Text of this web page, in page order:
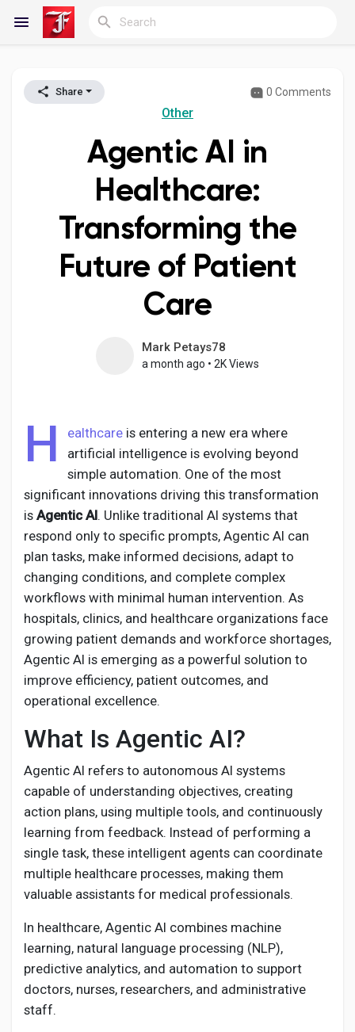
Reels
Discover Blogs
My Blogs
Discover Pages
Liked Pages
Popular Posts
Discover Posts
Developers
Creator Award
Equity & Investors
Global News
Talkfever App
Share 0 Comments
Other
Agentic AI in
Healthcare:
Transforming the
Future of Patient
Care
Mark Petays78
a month ago • 2K Views
H ealthcare is entering a new era where
artificial intelligence is evolving beyond
simple automation. One of the most
significant innovations driving this transformation
is Agentic AI. Unlike traditional AI systems that
respond only to specific prompts, Agentic AI can
plan tasks, make informed decisions, adapt to
changing conditions, and complete complex
workflows with minimal human intervention. As
hospitals, clinics, and healthcare organizations face
growing patient demands and workforce shortages,
Agentic AI is emerging as a powerful solution to
improve efficiency, patient outcomes, and
operational excellence.
What Is Agentic AI?
Agentic AI refers to autonomous AI systems
capable of understanding objectives, creating
action plans, using multiple tools, and continuously
learning from feedback. Instead of performing a
single task, these intelligent agents can coordinate
multiple healthcare processes, making them
valuable assistants for medical professionals.
In healthcare, Agentic AI combines machine
learning, natural language processing (NLP),
predictive analytics, and automation to support
doctors, nurses, researchers, and administrative
staff.